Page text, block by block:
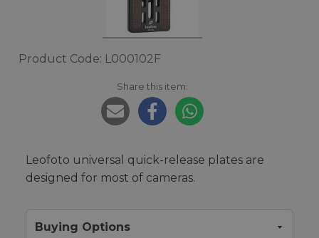
Product Code: L000102F
Share this item:
Leofoto universal quick-release plates are
designed for most of cameras.
Buying Options